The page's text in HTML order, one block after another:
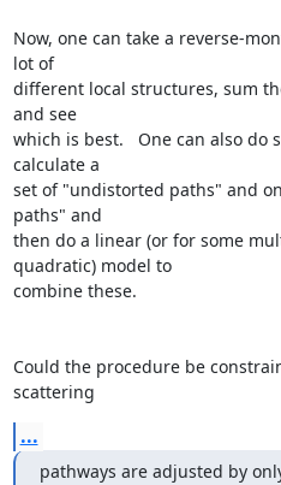
Now, one can take a reverse-
lot of
different local structures, sum
and see
which is best.   One can also do
calculate a
set of "undistorted paths" and
paths" and
then do a linear (or for some
quadratic) model to
combine these.
Could the procedure be
scattering
...
pathways are adjusted by